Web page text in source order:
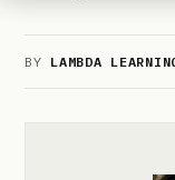
BY LAMBDA